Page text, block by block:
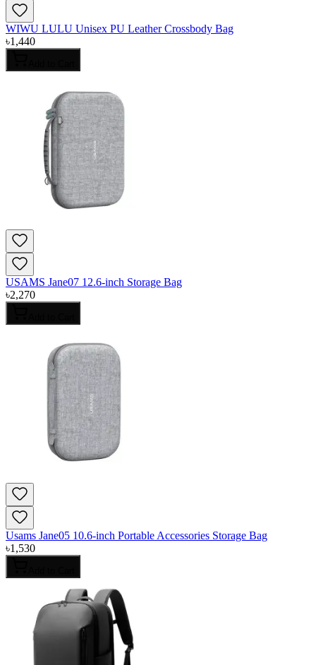
WIWU LULU Unisex PU Leather Crossbody Bag
৳1,440
USAMS Jane07 12.6-inch Storage Bag
৳2,270
Usams Jane05 10.6-inch Portable Accessories Storage Bag
৳1,530